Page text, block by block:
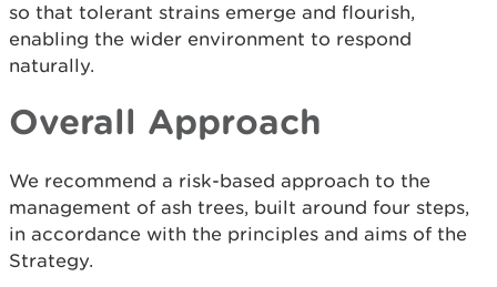
so that tolerant strains emerge and flourish,
enabling the wider environment to respond
naturally.
Overall Approach
We recommend a risk-based approach to the
management of ash trees, built around four steps,
in accordance with the principles and aims of the
Strategy.